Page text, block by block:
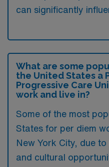
can significantly
What are some
the United States a
Progressive Care
work and live in?
Some of the most
States for per diem
New York City, due
and cultural